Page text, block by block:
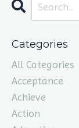
Categories
All Categories
Acceptance
Achieve
Action